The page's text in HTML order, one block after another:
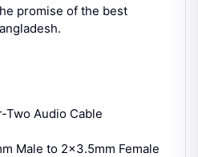
promise of the best
Two Audio Cable
Male to 2×3.5mm Female